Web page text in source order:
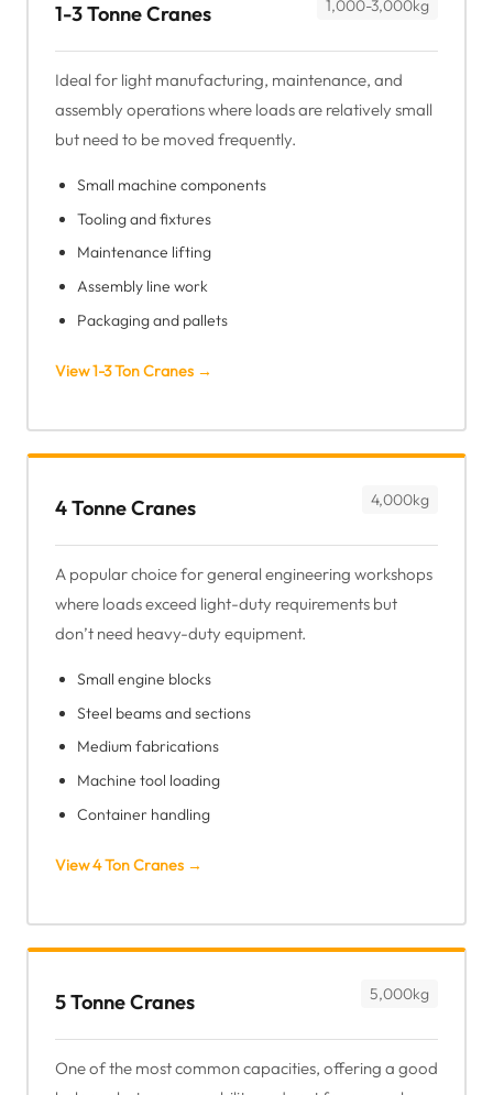
1-3 Tonne Cranes 1,000-3,000kg
Ideal for light manufacturing, maintenance, and
assembly operations where loads are relatively small
but need to be moved frequently.
Small machine components
Tooling and fixtures
Maintenance lifting
Assembly line work
Packaging and pallets
View 1-3 Ton Cranes →
4 Tonne Cranes 4,000kg
A popular choice for general engineering workshops
where loads exceed light-duty requirements but
don’t need heavy-duty equipment.
Small engine blocks
Steel beams and sections
Medium fabrications
Machine tool loading
Container handling
View 4 Ton Cranes →
5 Tonne Cranes 5,000kg
One of the most common capacities, offering a good